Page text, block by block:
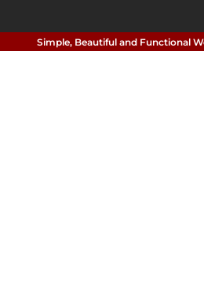
Simple, Beautiful and Functional